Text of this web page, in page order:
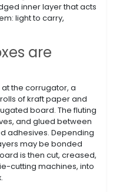
inner layer that acts
light to carry,
are
the corrugator, a
of kraft paper and
board. The fluting
and glued between
adhesives. Depending
may be bonded
is then cut, creased,
cutting machines, into